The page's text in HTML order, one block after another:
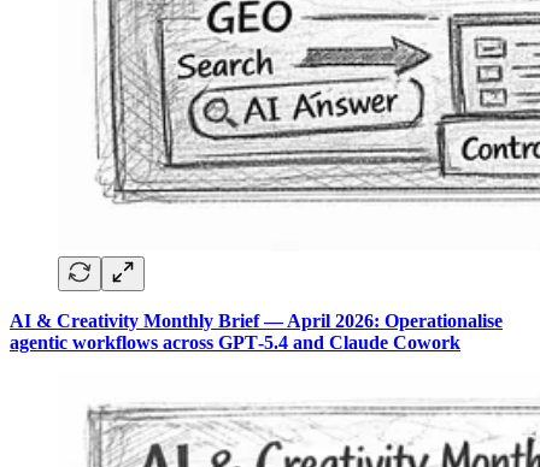
AI & Creativity Monthly Brief — April 2026: Operationalise
agentic workflows across GPT‑5.4 and Claude Cowork